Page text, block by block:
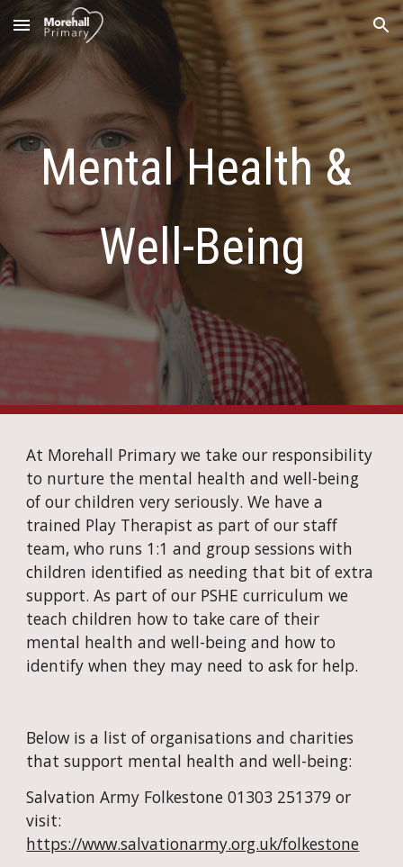
Skip to main content Skip to navigation
Mental Health &
Well-Being
At Morehall Primary we take our responsibility
to nurture the mental health and well-being
of our children very seriously. We have a
trained Play Therapist as part of our staff
team, who runs 1:1 and group sessions with
children identified as needing that bit of extra
support. As part of our PSHE curriculum we
teach children how to take care of their
mental health and well-being and how to
identify when they may need to ask for help.
Below is a list of organisations and charities
that support mental health and well-being:
Salvation Army Folkestone 01303 251379 or
https://www.salvationarmy.org.uk/folkestone